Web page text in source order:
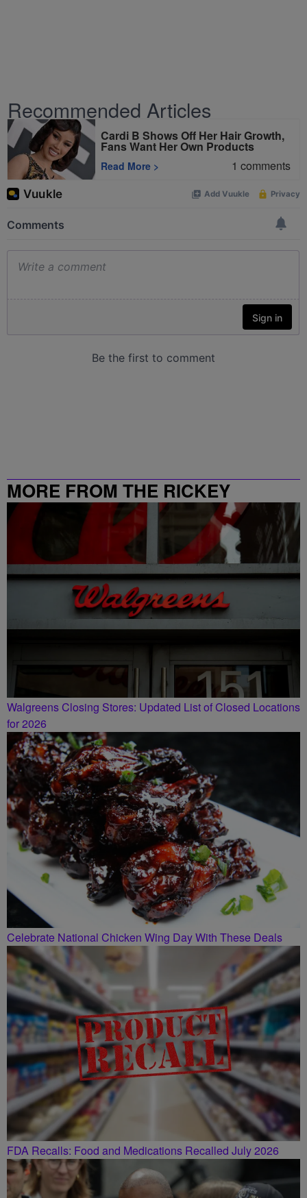
Recommended Articles
Cardi B Shows Off Her Hair Growth,
Fans Want Her Own Products
Read More > 1 comments
MORE FROM THE RICKEY
SMILEY MORNING SHOW
Walgreens Closing Stores: Updated List of Closed Locations
for 2026
Celebrate National Chicken Wing Day With These Deals
FDA Recalls: Food and Medications Recalled July 2026